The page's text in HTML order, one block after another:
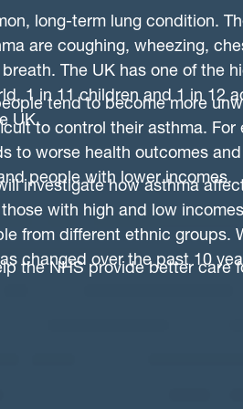
of any individual patient and
Accessing Dataloch
high quality data that already
that can eventually be used
care for individual
long-term lung condition.
are coughing, wheezing,
The UK has one of the
1 in 11 children and 1 in 12
UK.
tend to become more
to control their asthma. For
to worse health outcomes
people with lower incomes.
investigate how asthma
with high and low
from different ethnic groups.
changed over the past 10
the NHS provide better care